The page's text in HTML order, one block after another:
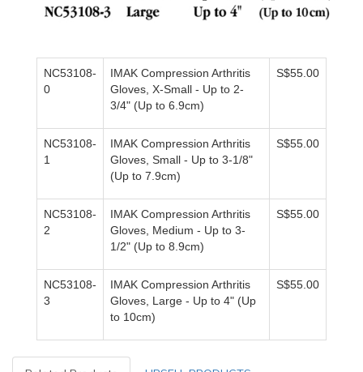
NC53108-
0
IMAK Compression Arthritis
Gloves, X-Small - Up to 2-
3/4" (Up to 6.9cm)
S$55.00
NC53108-
1
IMAK Compression Arthritis
Gloves, Small - Up to 3-1/8"
(Up to 7.9cm)
S$55.00
NC53108-
2
IMAK Compression Arthritis
Gloves, Medium - Up to 3-
1/2" (Up to 8.9cm)
S$55.00
NC53108-
3
IMAK Compression Arthritis
Gloves, Large - Up to 4" (Up
to 10cm)
S$55.00